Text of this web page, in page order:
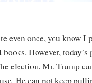
even once, you know I
However, today’s
election. Mr. Trump
He can not keep